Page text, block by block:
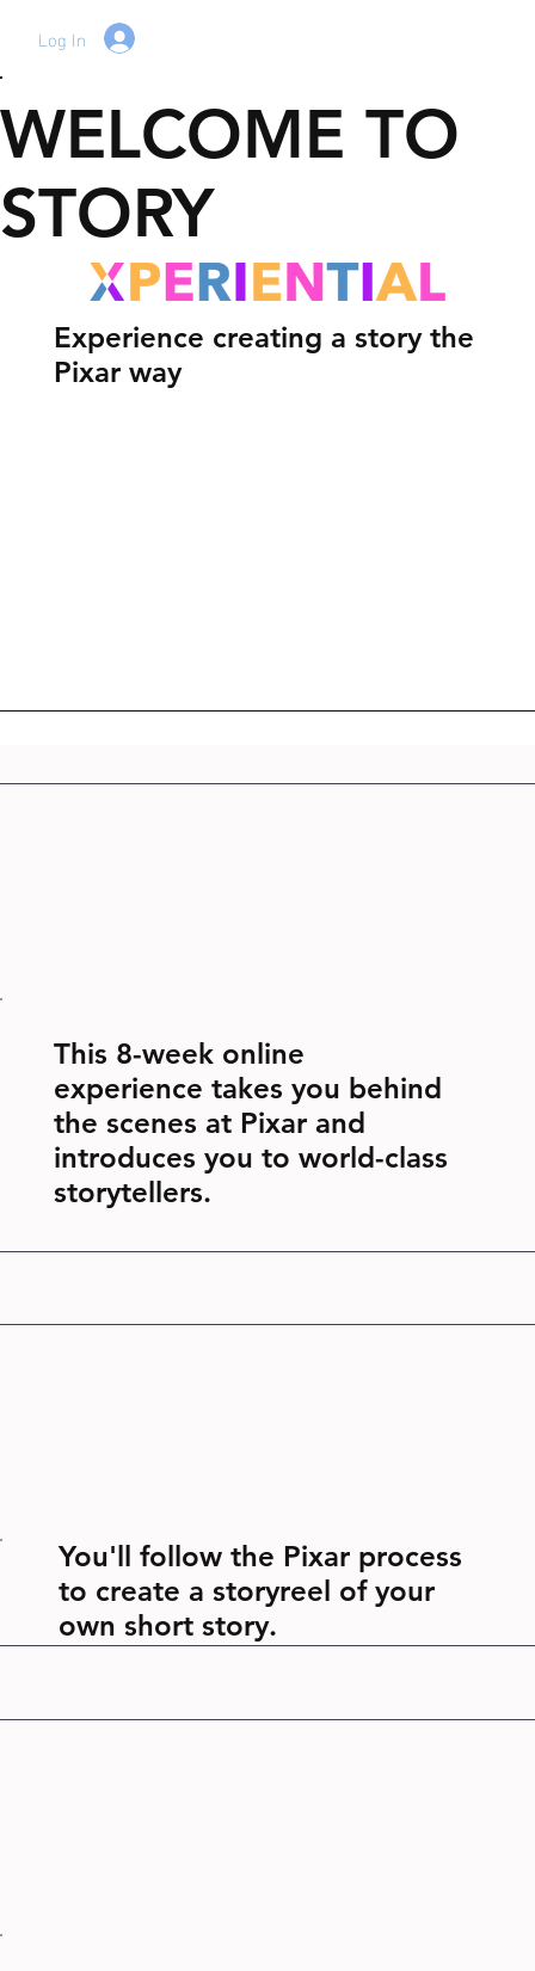
Log In
WELCOME TO
STORY
Experience creating a story the
Pixar way
This 8-week online
experience takes you behind
the scenes at Pixar and
introduces you to world-class
storytellers.
You'll follow the Pixar process
to create a storyreel of your
own short story.